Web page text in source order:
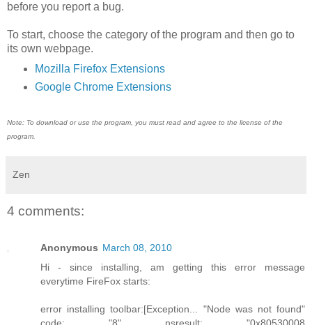
before you report a bug.
To start, choose the category of the program and then go to
its own webpage.
Mozilla Firefox Extensions
Google Chrome Extensions
Note: To download or use the program, you must read and agree to the license of the
program.
Zen
4 comments:
Anonymous March 08, 2010
Hi - since installing, am getting this error message
everytime FireFox starts:
error installing toolbar:[Exception... "Node was not found"
code: "8" nsresult: "0x80530008